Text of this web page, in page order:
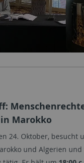
Marokko
24. Oktober, besucht
und Algerien